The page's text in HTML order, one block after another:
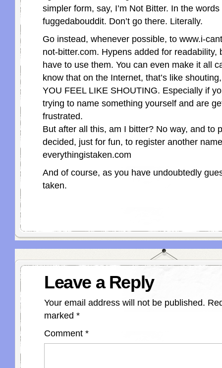
simpler form, say, I’m Not Bitter. In the
fuggedabouddit. Don’t go there. Literally.
Go instead, whenever possible, to www.i-
not-bitter.com. Hypens added for readability,
have to use them. You can even make it all
know that on the Internet, that’s like
YOU FEEL LIKE SHOUTING. Especially if
trying to name something yourself and are
frustrated.
But after all this, am I bitter? No way, and to
decided, just for fun, to register another
everythingistaken.com
And of course, as you have undoubtedly
taken.
Leave a Reply
Your email address will not be published.
marked *
Comment *